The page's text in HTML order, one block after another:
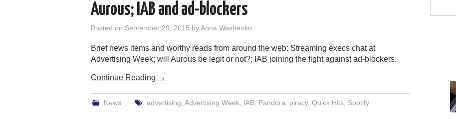
Aurous; IAB and ad-blockers
Posted on September 29, 2015 byAnna Washenko
Brief news items and worthy reads from around the web: Streaming execs chat at
Advertising Week; will Aurous be legit or not?; IAB joining the fight against ad-blockers.
Continue Reading →
News advertising Advertising Week, IAB, Pandora piracy, Quick Hits, Spotify